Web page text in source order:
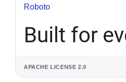
Roboto
Built for
APACHE LICENSE 2.0